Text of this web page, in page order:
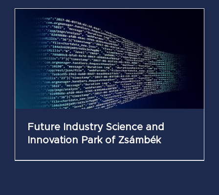
Future Industry Science and
Innovation Park of Zsámbék